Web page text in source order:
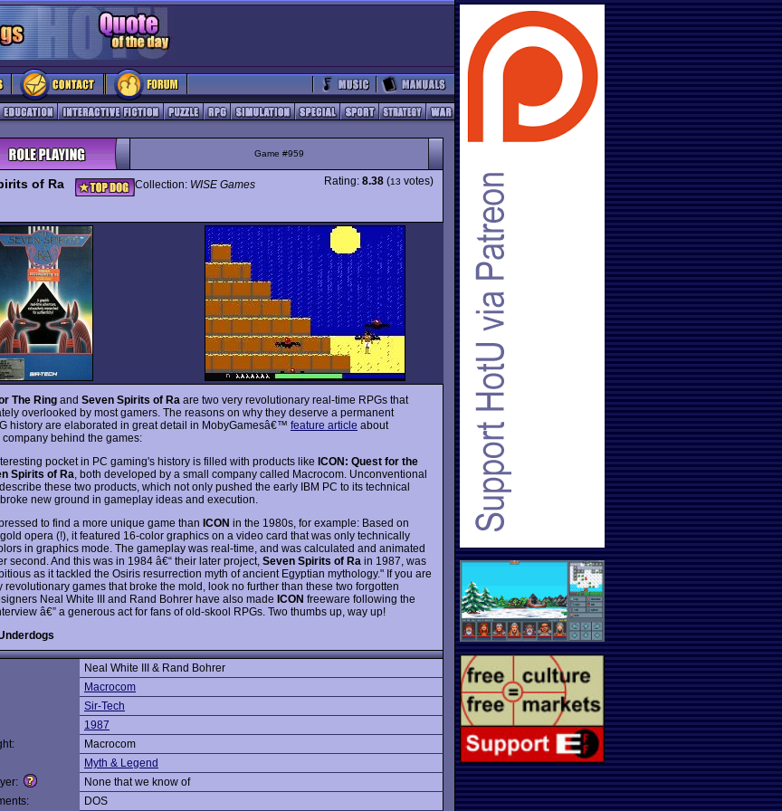
Game #959
of Ra Collection: WISE Games
Rating: 8.38 (13 votes)
The Ring and Seven Spirits of Ra are two very revolutionary real-time RPGs that
overlooked by most gamers. The reasons on why they deserve a permanent
history are elaborated in great detail in MobyGamesâ€™ feature article about
company behind the games:
pocket in PC gaming's history is filled with products like ICON: Quest for the
Spirits of Ra , both developed by a small company called Macrocom. Unconventional
these two products, which not only pushed the early IBM PC to its technical
new ground in gameplay ideas and execution.
to find a more unique game than ICON in the 1980s, for example: Based on
opera (!), it featured 16-color graphics on a video card that was only technically
in graphics mode. The gameplay was real-time, and was calculated and animated
second. And this was in 1984 â€“ their later project, Seven Spirits of Ra in 1987, was
as it tackled the Osiris resurrection myth of ancient Egyptian mythology." If you are
revolutionary games that broke the mold, look no further than these two forgotten
Neal White III and Rand Bohrer have also made ICON freeware following the
â€” a generous act for fans of old-skool RPGs. Two thumbs up, way up!
Neal White III & Rand Bohrer
Macrocom
Sir-Tech
1987
Macrocom
Myth & Legend
None that we know of
DOS